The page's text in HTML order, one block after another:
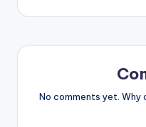
No comments yet. Why